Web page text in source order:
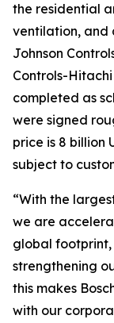
the residential
ventilation, and
Johnson
Controls-
completed as
were signed
price is 8 billion
subject to
“With the
we are
global footprint,
strengthening
this makes
with our